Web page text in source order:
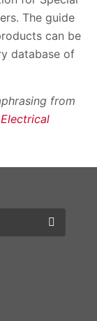
The guide
can be
database of
from